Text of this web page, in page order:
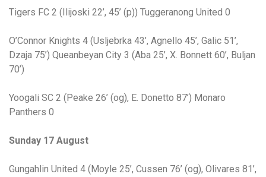
Tigers FC 2 (Ilijoski 22’, 45’ (p)) Tuggeranong United 0
O’Connor Knights 4 (Usljebrka 43’, Agnello 45’, Galic 51’,
Dzaja 75’) Queanbeyan City 3 (Aba 25’, X. Bonnett 60’, Buljan
70’)
Yoogali SC 2 (Peake 26’ (og), E. Donetto 87’) Monaro
Panthers 0
Sunday 17 August
Gungahlin United 4 (Moyle 25’, Cussen 76’ (og), Olivares 81’,